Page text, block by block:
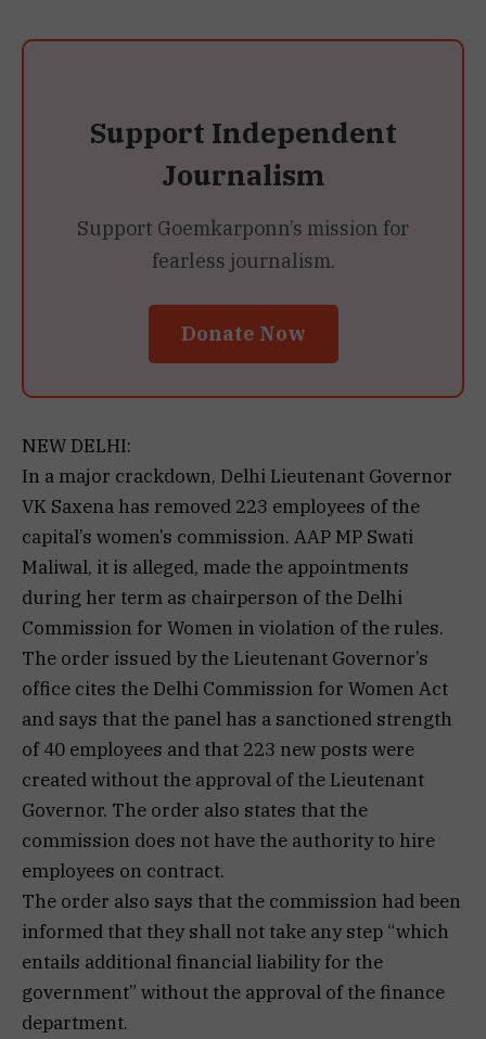
Support Independent
Journalism
Support Goemkarponn’s mission for
fearless journalism.
Donate Now
NEW DELHI:
In a major crackdown, Delhi Lieutenant Governor
VK Saxena has removed 223 employees of the
capital’s women’s commission. AAP MP Swati
Maliwal, it is alleged, made the appointments
during her term as chairperson of the Delhi
Commission for Women in violation of the rules.
The order issued by the Lieutenant Governor’s
office cites the Delhi Commission for Women Act
and says that the panel has a sanctioned strength
of 40 employees and that 223 new posts were
created without the approval of the Lieutenant
Governor. The order also states that the
commission does not have the authority to hire
employees on contract.
The order also says that the commission had been
informed that they shall not take any step “which
entails additional financial liability for the
government” without the approval of the finance
department.